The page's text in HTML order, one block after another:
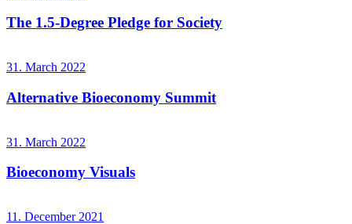
The 1.5-Degree Pledge for Society
31. March 2022
Alternative Bioeconomy Summit
31. March 2022
Bioeconomy Visuals
11. December 2021